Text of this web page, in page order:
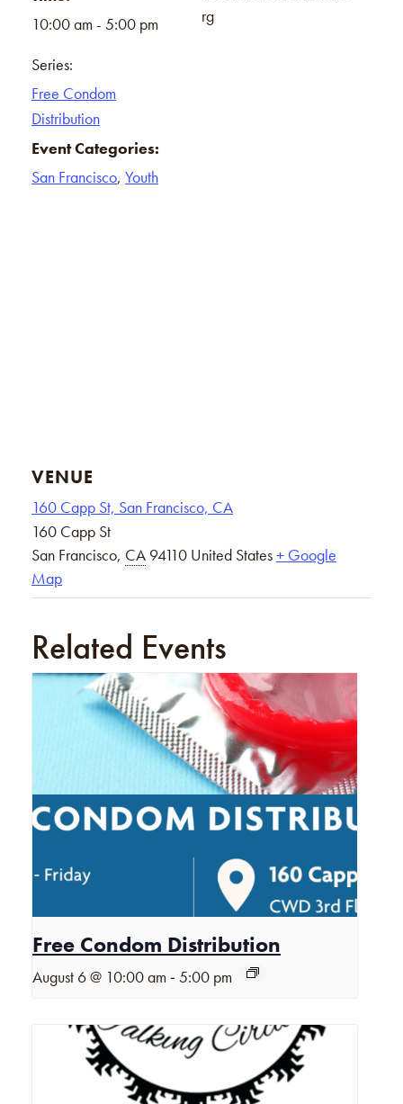
10:00 am - 5:00 pm
Series:
Free Condom
Distribution
Event Categories:
San Francisco, Youth
rg
VENUE
160 Capp St, San Francisco, CA
160 Capp St
San Francisco, CA 94110 United States+ Google
Map
Related Events
Free Condom Distribution
August 6 @ 10:00 am -5:00 pm